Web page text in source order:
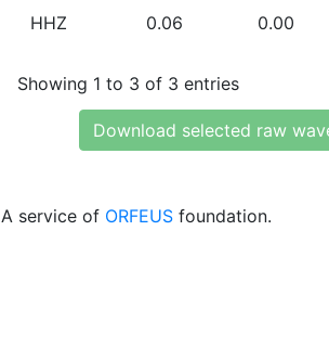
HHZ 0.06 0.00
Showing 1 to 3 of 3 entries
Download selected raw
A service of ORFEUS foundation.